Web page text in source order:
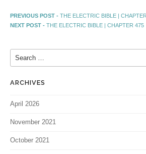
PREVIOUS POST - THE ELECTRIC BIBLE |
NEXT POST - THE ELECTRIC BIBLE | CHAPTER 475
ARCHIVES
April 2026
November 2021
October 2021